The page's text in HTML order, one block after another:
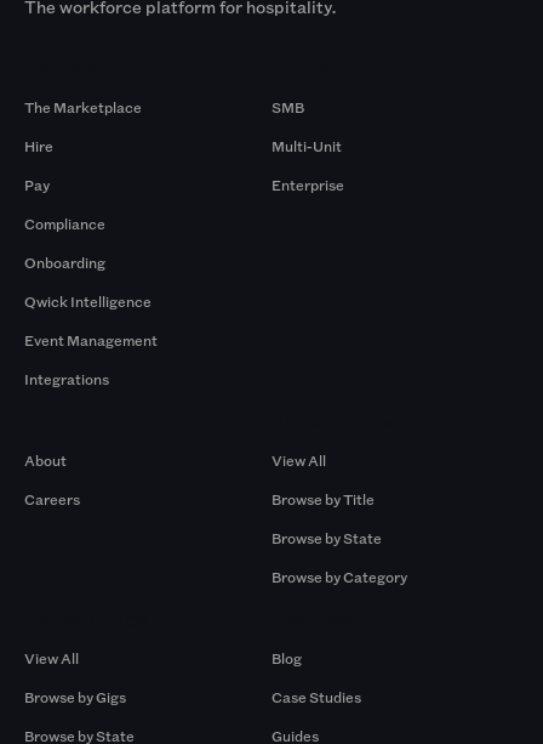
The workforce platform for hospitality.
The Marketplace
Hire
Pay
Compliance
Onboarding
Qwick Intelligence
Event Management
Integrations
SMB
Multi-Unit
Enterprise
About
Careers
View All
Browse by Title
Browse by State
Browse by Category
View All
Browse by Gigs
Browse by State
Blog
Case Studies
Guides